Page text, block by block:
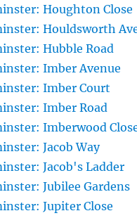
Houghton Close
Houldsworth
Hubble Road
Imber Avenue
Imber Court
Imber Road
Imberwood
Jacob Way
Jacob's Ladder
Jubilee Gardens
Jupiter Close